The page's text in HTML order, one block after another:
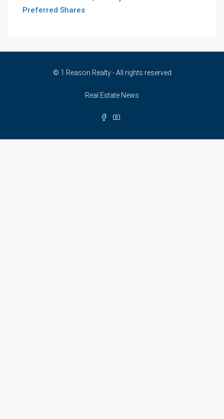
Preferred Shares
© 1 Reason Realty - All rights reserved
Real Estate News